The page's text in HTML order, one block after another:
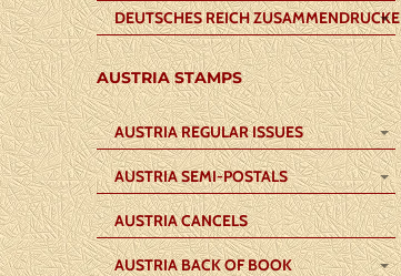
DEUTSCHES REICH ZUSAMMENDRUCKE
AUSTRIA STAMPS
AUSTRIA REGULAR ISSUES
AUSTRIA SEMI-POSTALS
AUSTRIA CANCELS
AUSTRIA BACK OF BOOK